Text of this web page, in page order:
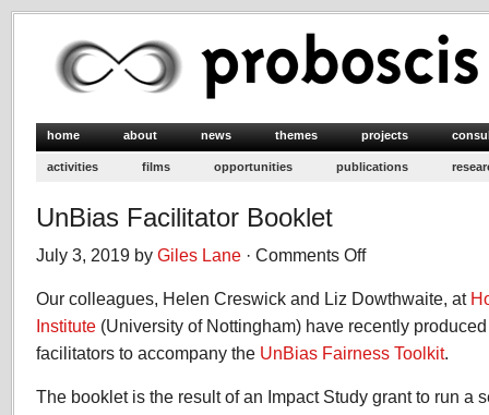
home about news themes projects
activities films opportunities publications
UnBias Facilitator Booklet
July 3, 2019 by Giles Lane · Comments Offon
Facilitator
Booklet
Our colleagues, Helen Creswick and Liz Dowthwaite, at
Institute (University of Nottingham) have recently
facilitators to accompany the UnBias Fairness Toolkit.
The booklet is the result of an Impact Study grant to run a